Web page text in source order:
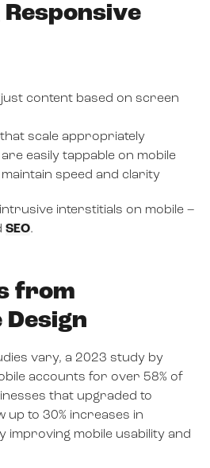
content based on screen
that scale appropriately
easily tappable on mobile
maintain speed and clarity
interstitials on mobile –
SEO.
from
Design
vary, a 2023 study by
accounts for over 58% of
that upgraded to
up to 30% increases in
improving mobile usability and